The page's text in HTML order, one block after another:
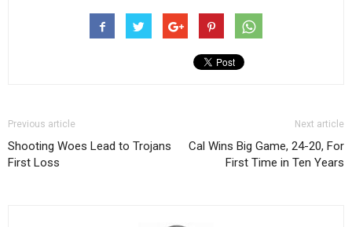
Previous article
Shooting Woes Lead to Trojans
First Loss
Next article
Cal Wins Big Game, 24-20, For
First Time in Ten Years